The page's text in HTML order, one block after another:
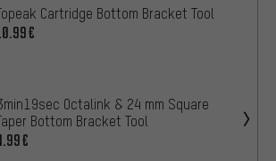
Cartridge Bottom Bracket Tool
Octalink & 24 mm Square
Bottom Bracket Tool